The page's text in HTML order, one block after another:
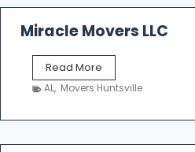
r
s
r
e
d
c
t
Miracle Movers LLC
Read More
i
l
AL, Movers Huntsville